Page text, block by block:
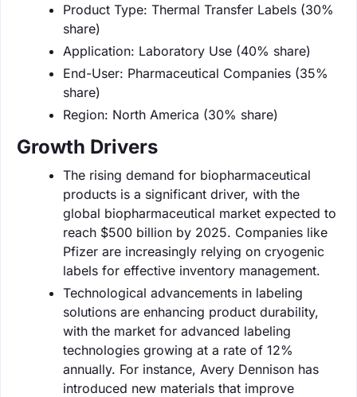
Product Type: Thermal Transfer Labels (30%
share)
Application: Laboratory Use (40% share)
End-User: Pharmaceutical Companies (35%
share)
Region: North America (30% share)
Growth Drivers
The rising demand for biopharmaceutical
products is a significant driver, with the
global biopharmaceutical market expected to
reach $500 billion by 2025. Companies like
Pfizer are increasingly relying on cryogenic
labels for effective inventory management.
Technological advancements in labeling
solutions are enhancing product durability,
with the market for advanced labeling
technologies growing at a rate of 12%
annually. For instance, Avery Dennison has
introduced new materials that improve